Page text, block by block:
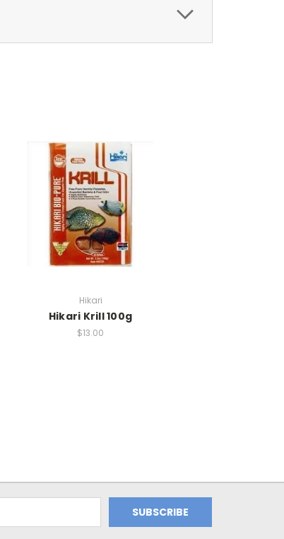
Hikari
Hikari Krill 100g
$13.00